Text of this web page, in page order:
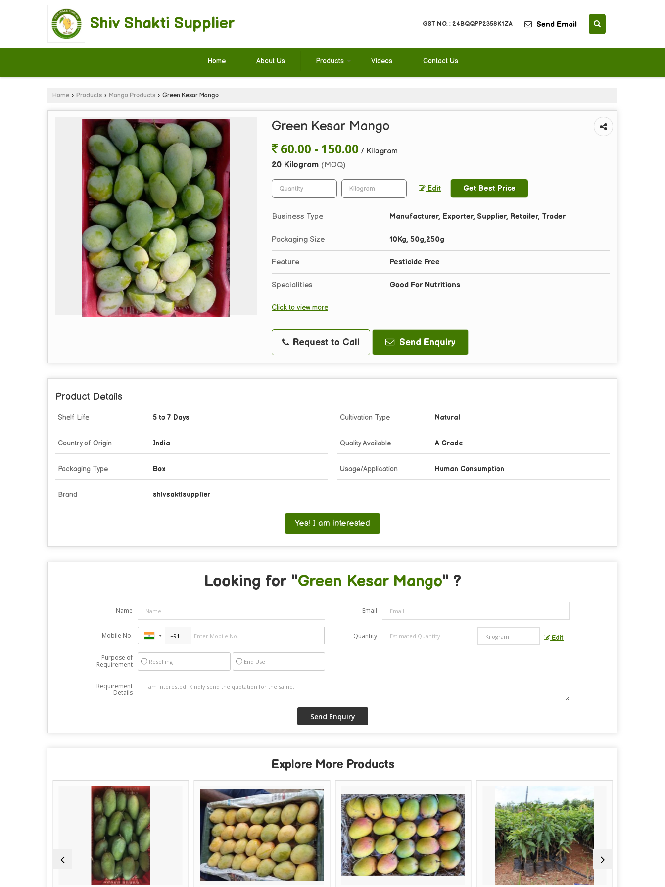
Shiv Shakti Supplier GST NO. : 24BQQPP2358K1ZA Send Email
Home About Us Products Videos Contact Us
Home › Products › Mango Products › Green Kesar Mango
Green Kesar Mango
60.00 - 150.00 / Kilogram
20 Kilogram (MOQ)
Edit Get Best Price
Business Type Manufacturer, Exporter, Supplier, Retailer, Trader
Packaging Size 10Kg, 50g,250g
Feature Pesticide Free
Specialities Good For Nutritions
Click to view more
Request to Call Send Enquiry
Product Details
Shelf Life 5 to 7 Days Cultivation Type Natural
Country of Origin India Quality Available A Grade
Packaging Type Box Usage/Application Human Consumption
Brand shivsaktisupplier
Yes! I am interested
Looking for "Green Kesar Mango" ?
Name Email
Mobile No. Quantity Edit
Purpose of
Requirement
Reselling End Use
Requirement
Details
Explore More Products